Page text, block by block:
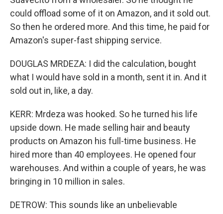
could offload some of it on Amazon, and it sold out.
So then he ordered more. And this time, he paid for
Amazon's super-fast shipping service.
DOUGLAS MRDEZA: I did the calculation, bought
what I would have sold in a month, sent it in. And it
sold out in, like, a day.
KERR: Mrdeza was hooked. So he turned his life
upside down. He made selling hair and beauty
products on Amazon his full-time business. He
hired more than 40 employees. He opened four
warehouses. And within a couple of years, he was
bringing in 10 million in sales.
DETROW: This sounds like an unbelievable